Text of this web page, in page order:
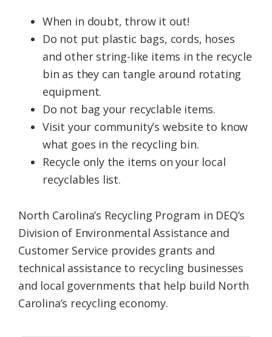
When in doubt, throw it out!
Do not put plastic bags, cords, hoses
and other string-like items in the recycle
bin as they can tangle around rotating
equipment.
Do not bag your recyclable items.
Visit your community’s website to know
what goes in the recycling bin.
Recycle only the items on your local
recyclables list.
North Carolina’s Recycling Program in DEQ’s
Division of Environmental Assistance and
Customer Service provides grants and
technical assistance to recycling businesses
and local governments that help build North
Carolina’s recycling economy.